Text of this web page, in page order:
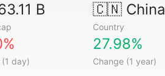
B 🇨🇳China
Country
day)
27.98%
Change (1 year)